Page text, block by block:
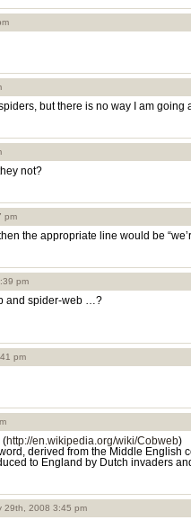
but there is no way I am going
not?
pm
the appropriate line would be
pm
and spider-web …?
pm
(http://en.wikipedia.org/wiki/Cobweb)
derived from the Middle English
to England by Dutch invaders
29th, 2008 3:45 pm